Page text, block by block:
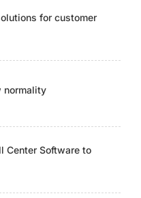
for customer
normality
Center Software to